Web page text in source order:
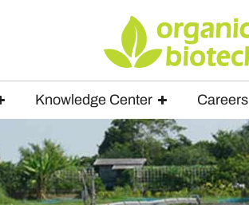
Knowledge Center Careers